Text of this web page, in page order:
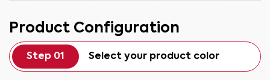
Product Configuration
Step 01 Select your product color